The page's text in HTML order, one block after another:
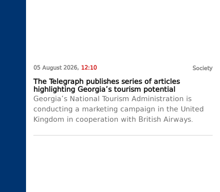
05 August 2026, 12:10 Society
The Telegraph publishes series of articles
highlighting Georgia’s tourism potential
Georgia’s National Tourism Administration is
conducting a marketing campaign in the United
Kingdom in cooperation with British Airways.